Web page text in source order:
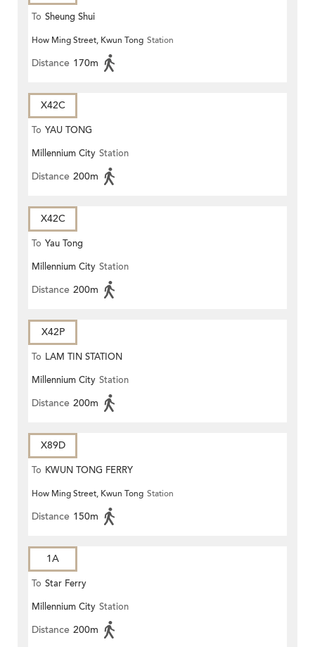
To Sheung Shui
How Ming Street, Kwun Tong Station
Distance 170m
X42C
To YAU TONG
Millennium City Station
Distance 200m
X42C
To Yau Tong
Millennium City Station
Distance 200m
X42P
To LAM TIN STATION
Millennium City Station
Distance 200m
X89D
To KWUN TONG FERRY
How Ming Street, Kwun Tong Station
Distance 150m
1A
To Star Ferry
Millennium City Station
Distance 200m